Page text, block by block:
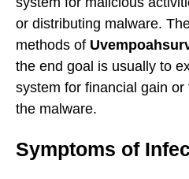
or distributing malware.
methods of
the end goal is usually to
system for financial gain
the malware.
Symptoms of